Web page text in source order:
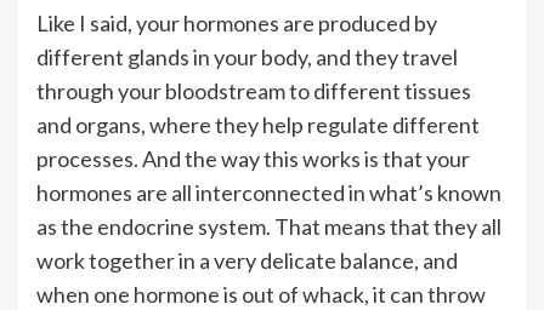
Like I said, your hormones are produced by
different glands in your body, and they travel
through your bloodstream to different tissues
and organs, where they help regulate different
processes. And the way this works is that your
hormones are all interconnected in what’s known
as the endocrine system. That means that they all
work together in a very delicate balance, and
when one hormone is out of whack, it can throw